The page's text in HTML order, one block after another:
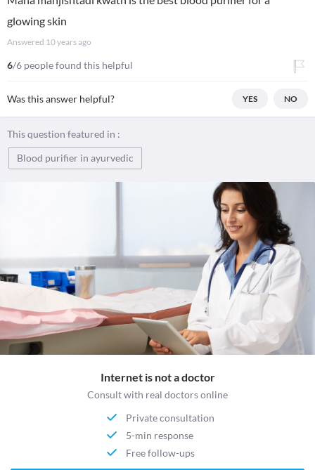
glowing skin
Answered 10 years ago
6/6 people found this helpful
Was this answer helpful? YES NO
This question featured in :
Blood purifier in ayurvedic
Internet is not a doctor
Consult with real doctors online
Private consultation
5-min response
Free follow-ups